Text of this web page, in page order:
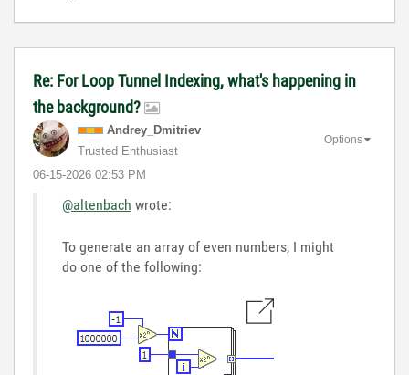
Re: For Loop Tunnel Indexing, what's happening in
the background?
Andrey_Dmitriev
Trusted Enthusiast
‎06-15-2026 02:53 PM
Options
@altenbach wrote:
To generate an array of even numbers, I might
do one of the following: